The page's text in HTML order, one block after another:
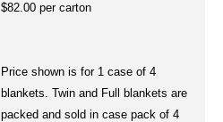
$82.00 per carton
Price shown is for 1 case of 4
blankets. Twin and Full blankets are
packed and sold in case pack of 4